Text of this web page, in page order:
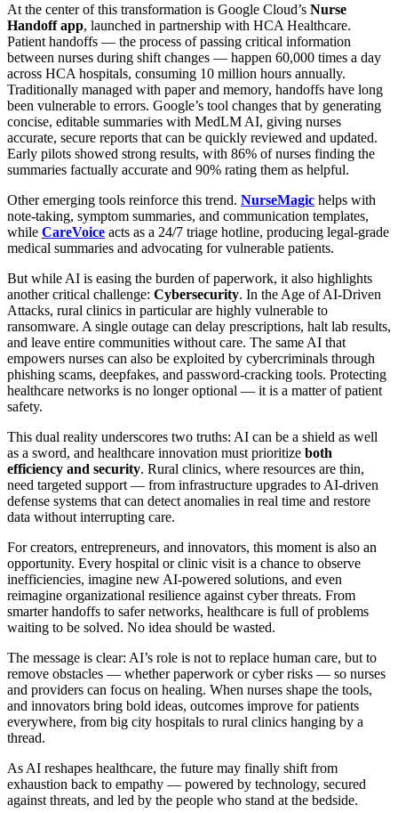
At the center of this transformation is Google Cloud’s Nurse
Handoff app, launched in partnership with HCA Healthcare.
Patient handoffs — the process of passing critical information
between nurses during shift changes — happen 60,000 times a day
across HCA hospitals, consuming 10 million hours annually.
Traditionally managed with paper and memory, handoffs have long
been vulnerable to errors. Google’s tool changes that by generating
concise, editable summaries with MedLM AI, giving nurses
accurate, secure reports that can be quickly reviewed and updated.
Early pilots showed strong results, with 86% of nurses finding the
summaries factually accurate and 90% rating them as helpful.
Other emerging tools reinforce this trend. NurseMagic helps with
note-taking, symptom summaries, and communication templates,
while CareVoice acts as a 24/7 triage hotline, producing legal-grade
medical summaries and advocating for vulnerable patients.
But while AI is easing the burden of paperwork, it also highlights
another critical challenge: Cybersecurity. In the Age of AI-Driven
Attacks, rural clinics in particular are highly vulnerable to
ransomware. A single outage can delay prescriptions, halt lab results,
and leave entire communities without care. The same AI that
empowers nurses can also be exploited by cybercriminals through
phishing scams, deepfakes, and password-cracking tools. Protecting
healthcare networks is no longer optional — it is a matter of patient
safety.
This dual reality underscores two truths: AI can be a shield as well
as a sword, and healthcare innovation must prioritize both
efficiency and security. Rural clinics, where resources are thin,
need targeted support — from infrastructure upgrades to AI-driven
defense systems that can detect anomalies in real time and restore
data without interrupting care.
For creators, entrepreneurs, and innovators, this moment is also an
opportunity. Every hospital or clinic visit is a chance to observe
inefficiencies, imagine new AI-powered solutions, and even
reimagine organizational resilience against cyber threats. From
smarter handoffs to safer networks, healthcare is full of problems
waiting to be solved. No idea should be wasted.
The message is clear: AI’s role is not to replace human care, but to
remove obstacles — whether paperwork or cyber risks — so nurses
and providers can focus on healing. When nurses shape the tools,
and innovators bring bold ideas, outcomes improve for patients
everywhere, from big city hospitals to rural clinics hanging by a
thread.
As AI reshapes healthcare, the future may finally shift from
exhaustion back to empathy — powered by technology, secured
against threats, and led by the people who stand at the bedside.